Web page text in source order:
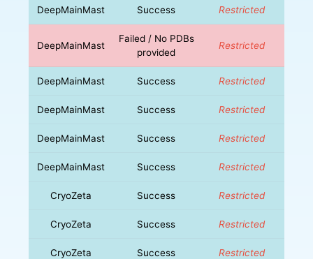
DeepMainMast Success Restricted
DeepMainMast
Failed / No PDBs
provided
Restricted
DeepMainMast Success Restricted
DeepMainMast Success Restricted
DeepMainMast Success Restricted
DeepMainMast Success Restricted
CryoZeta Success Restricted
CryoZeta Success Restricted
CryoZeta Success Restricted